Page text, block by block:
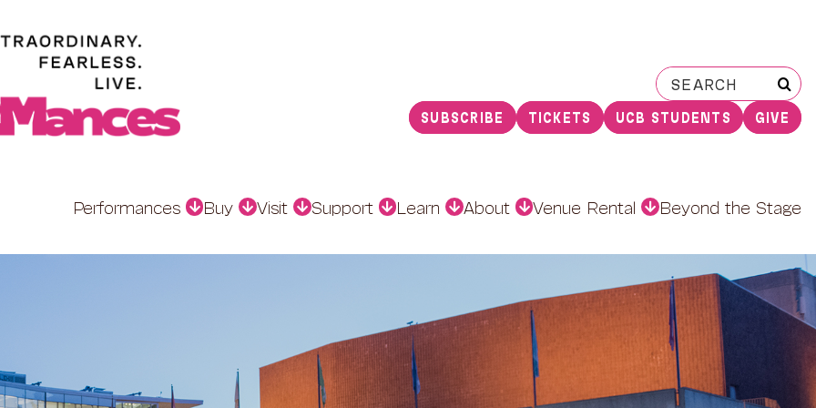
Search
for:
SUBSCRIBE TICKETS UCB STUDENTS GIVE
Performances Buy Visit Support Learn About Venue Rental Beyond the Stage